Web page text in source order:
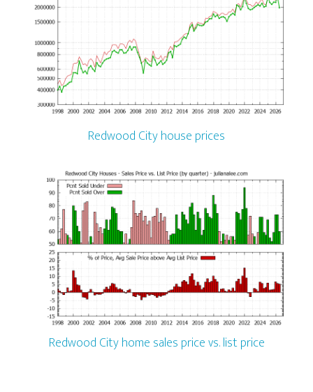
Redwood City house prices
Redwood City home sales price vs. list price